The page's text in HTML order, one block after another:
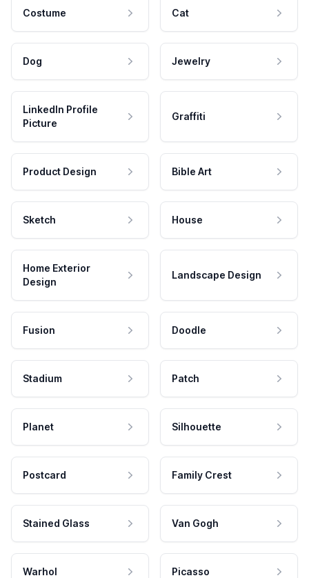
Costume Cat
Dog Jewelry
LinkedIn Profile
Picture
Graffiti
Product Design Bible Art
Sketch House
Home Exterior
Design
Landscape Design
Fusion Doodle
Stadium Patch
Planet Silhouette
Postcard Family Crest
Stained Glass Van Gogh
Warhol Picasso